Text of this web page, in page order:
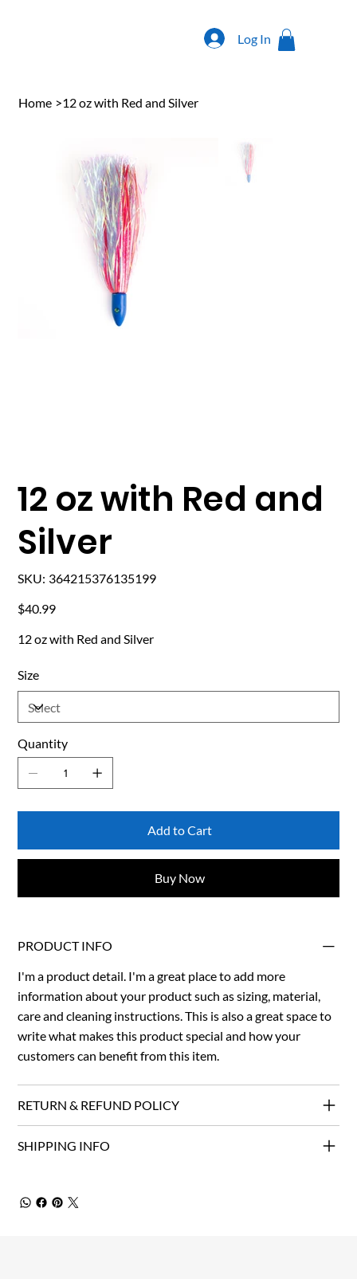
Log In
Home >12 oz with Red and Silver
12 oz with Red and
Silver
SKU: SKU
364215376135199
364215376135199
Price
$40.99
12 oz with Red and Silver
Size
Quantity
Add to Cart
Buy Now
PRODUCT INFO
I'm a product detail. I'm a great place to add more
information about your product such as sizing, material,
care and cleaning instructions. This is also a great space to
write what makes this product special and how your
customers can benefit from this item.
RETURN & REFUND POLICY
SHIPPING INFO